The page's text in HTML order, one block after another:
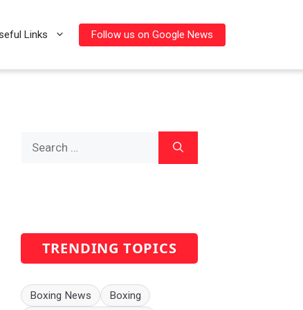
Links Follow us on Google News
TRENDING TOPICS
Boxing News
Boxing